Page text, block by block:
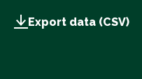
Export data (CSV)